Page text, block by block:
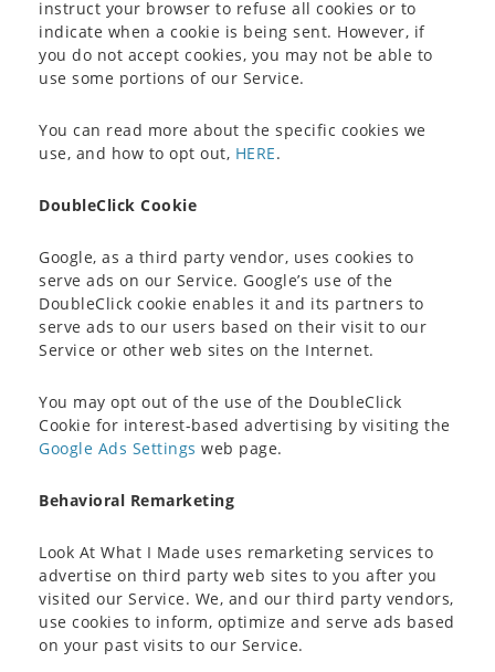
instruct your browser to refuse all cookies or to
indicate when a cookie is being sent. However, if
you do not accept cookies, you may not be able to
use some portions of our Service.
You can read more about the specific cookies we
use, and how to opt out, HERE.
DoubleClick Cookie
Google, as a third party vendor, uses cookies to
serve ads on our Service. Google’s use of the
DoubleClick cookie enables it and its partners to
serve ads to our users based on their visit to our
Service or other web sites on the Internet.
You may opt out of the use of the DoubleClick
Cookie for interest-based advertising by visiting the
Google Ads Settings web page.
Behavioral Remarketing
Look At What I Made uses remarketing services to
advertise on third party web sites to you after you
visited our Service. We, and our third party vendors,
use cookies to inform, optimize and serve ads based
on your past visits to our Service.